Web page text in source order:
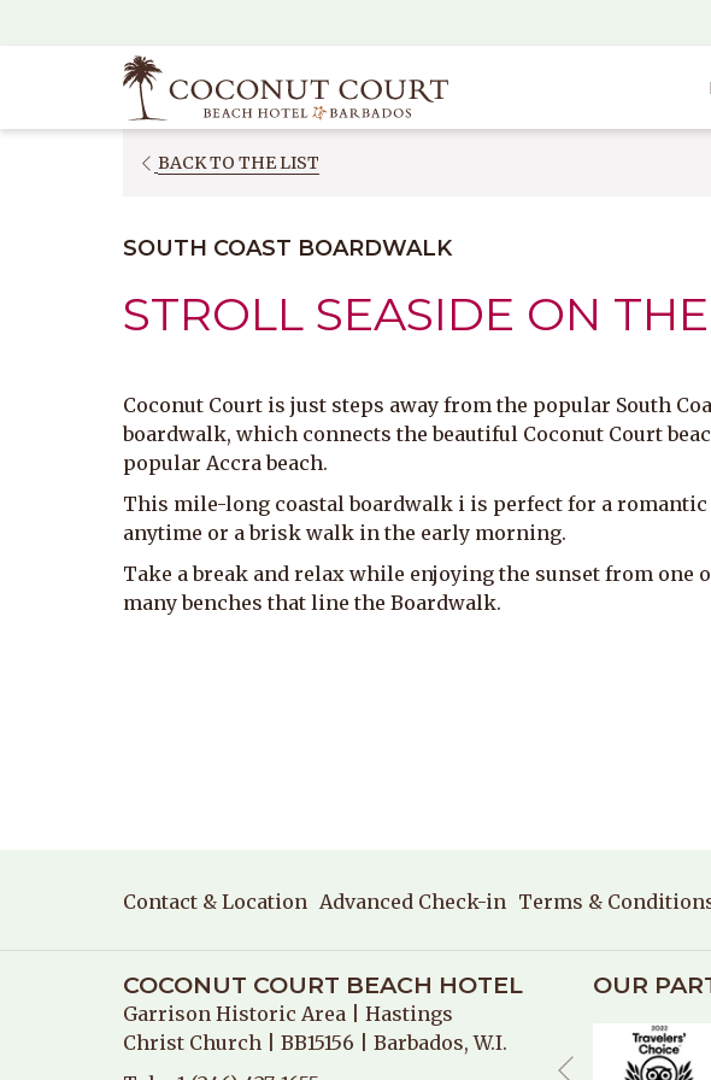
in
tab)
BACK TO THE LIST
NEW
SOUTH COAST BOARDWALK
STROLL SEASIDE ON
Coconut Court is just steps away from the popular South
boardwalk, which connects the beautiful Coconut Court
popular Accra beach.
This mile-long coastal boardwalk i is perfect for a
anytime or a brisk walk in the early morning.
Take a break and relax while enjoying the sunset from one
many benches that line the Boardwalk.
Contact & Location Advanced Check-in Terms &
COCONUT COURT BEACH HOTEL
Garrison Historic Area
| Hastings
Christ Church | BB15156 | Barbados, W.I.
OUR